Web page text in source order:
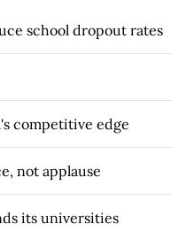
school dropout rates
competitive edge
not applause
its universities